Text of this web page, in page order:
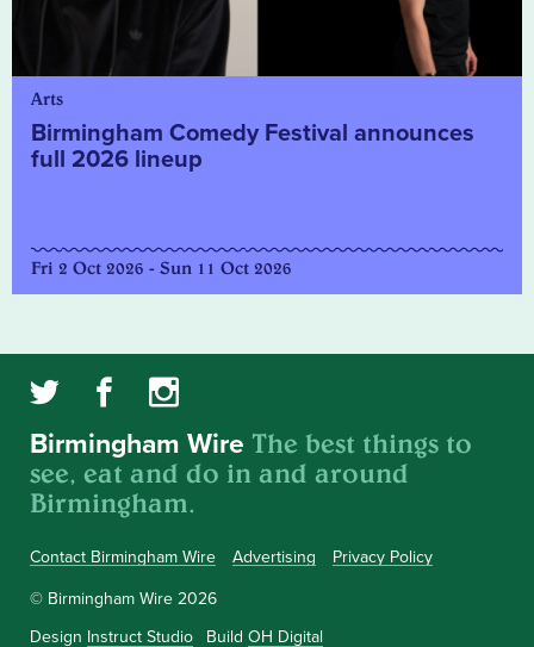
Arts
Birmingham Comedy Festival announces
full 2026 lineup
Fri 2 Oct 2026 - Sun 11 Oct 2026
Contact Birmingham Wire Advertising Privacy Policy
Birmingham Wire The best things to
see, eat and do in and around
Birmingham.
© Birmingham Wire 2026
Design Instruct Studio Build OH Digital